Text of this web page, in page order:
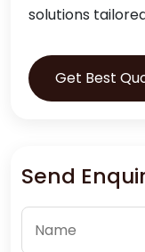
solutions
Get Best
Send